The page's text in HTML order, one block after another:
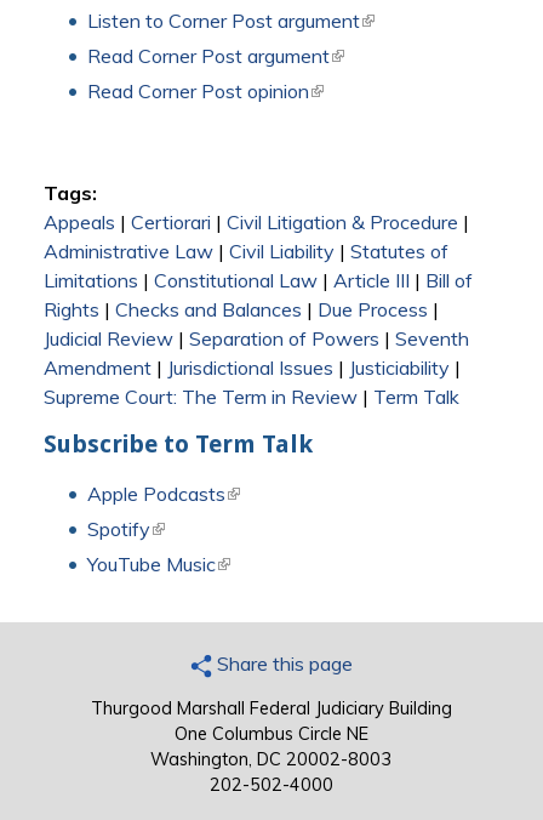
Listen to Corner Post argument(link is external)
Read Corner Post argument(link is external)
Read Corner Post opinion(link is external)
Tags:
Appeals | Certiorari | Civil Litigation & Procedure |
Administrative Law| Civil Liability| Statutes of
Limitations | Constitutional Law| Article III | Bill of
Rights | Checks and Balances | Due Process |
Judicial Review| Separation of Powers | Seventh
Amendment| Jurisdictional Issues | Justiciability |
Supreme Court: The Term in Review| Term Talk
Subscribe to Term Talk
Apple Podcasts(link is external)
Spotify(link is external)
YouTube Music(link is external)
Share this page
Thurgood Marshall Federal Judiciary Building
One Columbus Circle NE
Washington, DC 20002-8003
202-502-4000